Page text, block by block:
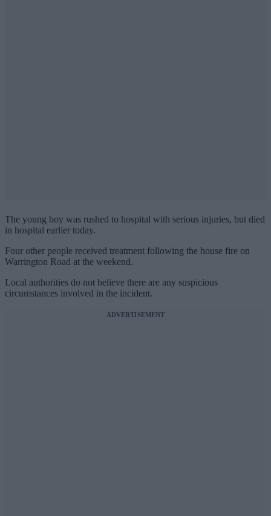
The young boy was rushed to hospital with serious injuries, but died
in hospital earlier today.
Four other people received treatment following the house fire on
Warrington Road at the weekend.
Local authorities do not believe there are any suspicious
circumstances involved in the incident.
ADVERTISEMENT